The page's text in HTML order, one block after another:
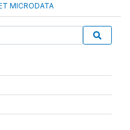
MICRODATA